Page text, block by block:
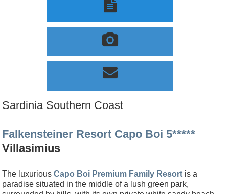



Sardinia Southern Coast
Falkensteiner Resort Capo Boi 5*****
Villasimius
The luxuriousCapo Boi Premium Family Resort is a
paradise situated in the middle of a lush green park,